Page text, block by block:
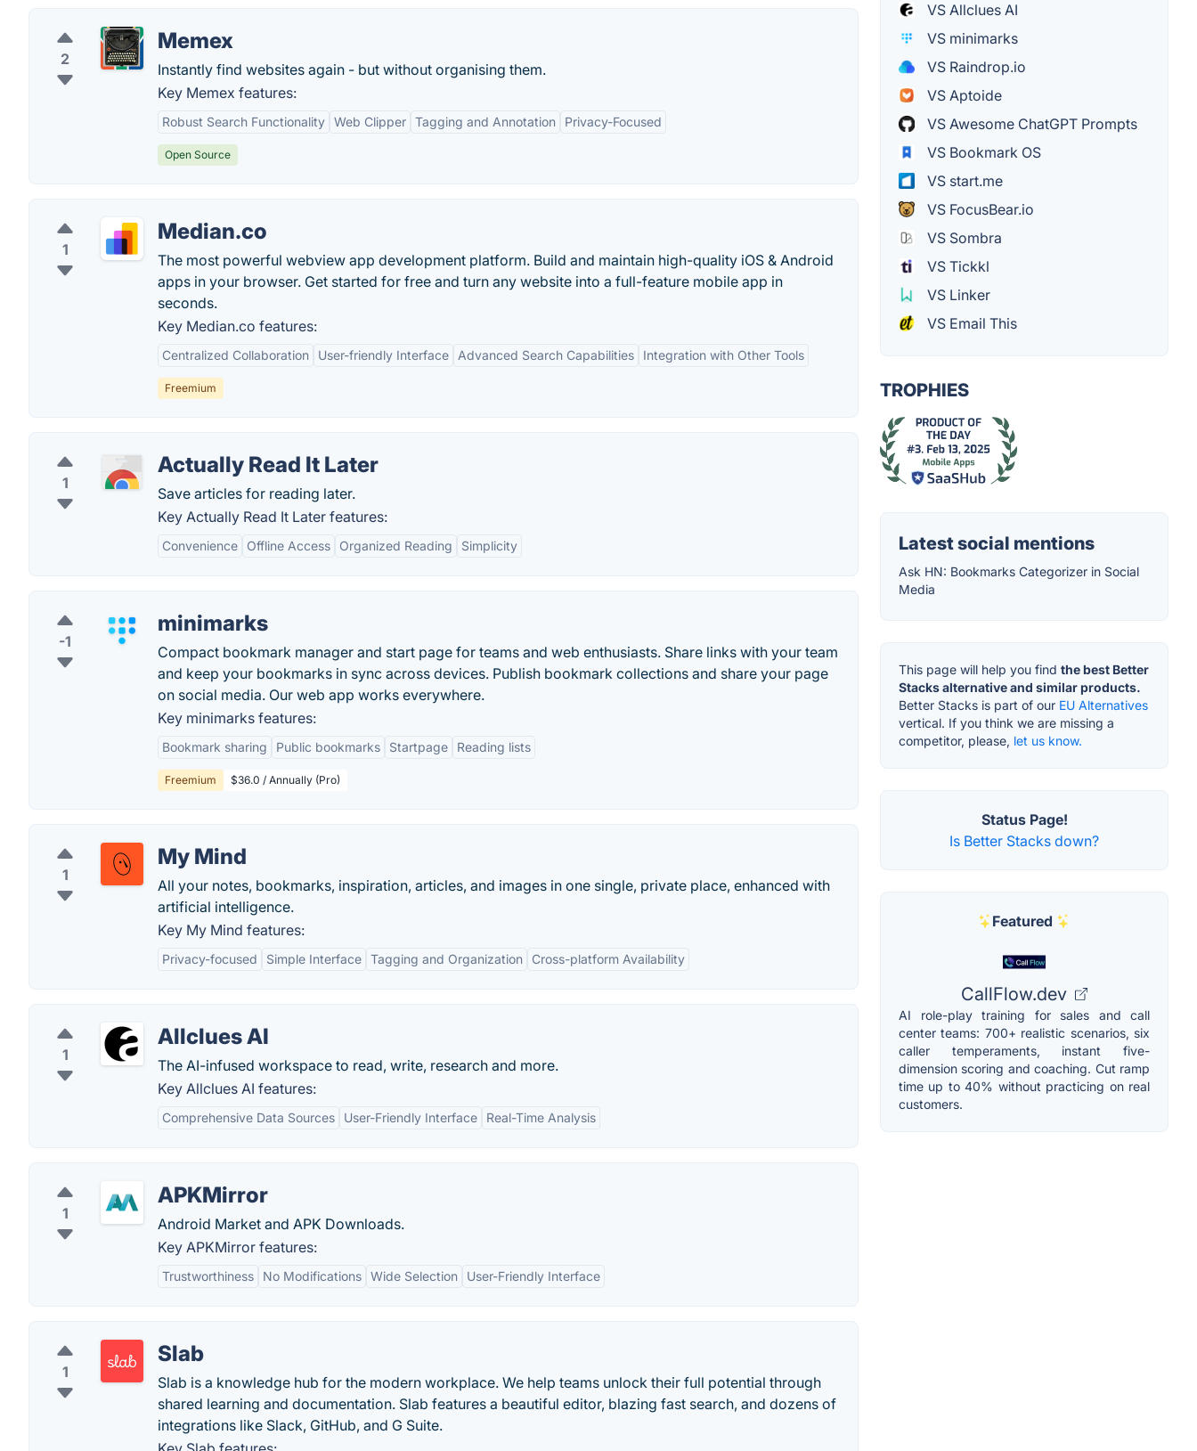
2
Memex
Instantly find websites again - but without organising them.
Key Memex features:
Robust Search Functionality Web Clipper Tagging and Annotation Privacy-Focused
Open Source
1
Median.co
The most powerful webview app development platform. Build and maintain high-quality iOS & Android
apps in your browser. Get started for free and turn any website into a full-feature mobile app in
seconds.
Key Median.co features:
Centralized Collaboration User-friendly Interface Advanced Search Capabilities Integration with Other Tools
Freemium
1
Actually Read It Later
Save articles for reading later.
Key Actually Read It Later features:
Convenience Offline Access Organized Reading Simplicity
-1
minimarks
Compact bookmark manager and start page for teams and web enthusiasts. Share links with your team
and keep your bookmarks in sync across devices. Publish bookmark collections and share your page
on social media. Our web app works everywhere.
Key minimarks features:
Bookmark sharing Public bookmarks Startpage Reading lists
Freemium $36.0 / Annually (Pro)
1
My Mind
All your notes, bookmarks, inspiration, articles, and images in one single, private place, enhanced with
artificial intelligence.
Key My Mind features:
Privacy-focused Simple Interface Tagging and Organization Cross-platform Availability
1
Allclues AI
The AI-infused workspace to read, write, research and more.
Key Allclues AI features:
Comprehensive Data Sources User-Friendly Interface Real-Time Analysis
1
APKMirror
Android Market and APK Downloads.
Key APKMirror features:
Trustworthiness No Modifications Wide Selection User-Friendly Interface
1
Slab
Slab is a knowledge hub for the modern workplace. We help teams unlock their full potential through
shared learning and documentation. Slab features a beautiful editor, blazing fast search, and dozens of
integrations like Slack, GitHub, and G Suite.
VS Allclues AI
VS minimarks
VS Raindrop.io
VS Aptoide
VS Awesome ChatGPT Prompts
VS Bookmark OS
VS start.me
VS FocusBear.io
VS Sombra
VS Tickkl
VS Linker
VS Email This
TROPHIES
Latest social mentions
Ask HN: Bookmarks Categorizer in Social
Media
This page will help you find the best Better
Stacks alternative and similar products.
Better Stacks is part of our EU Alternatives
vertical. If you think we are missing a
competitor, please, let us know.
Status Page!
Is Better Stacks down?
Featured
CallFlow.dev
AI role-play training for sales and call
center teams: 700+ realistic scenarios, six
caller temperaments, instant five-
dimension scoring and coaching. Cut ramp
time up to 40% without practicing on real
customers.